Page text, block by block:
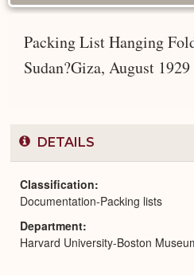
Packing List Hanging
Sudan?Giza, August
DETAILS
Classification
Documentation-Packing lists
Department
Harvard University-Boston